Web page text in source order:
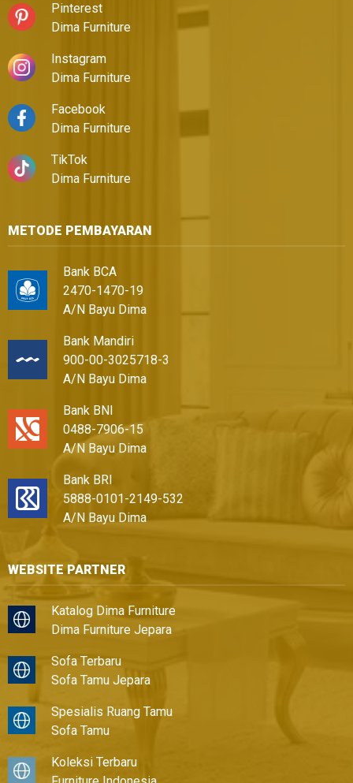
Pinterest
Dima Furniture
Instagram
Dima Furniture
Facebook
Dima Furniture
TikTok
Dima Furniture
METODE PEMBAYARAN
Bank BCA
2470-1470-19
A/N Bayu Dima
Bank Mandiri
900-00-3025718-3
A/N Bayu Dima
Bank BNI
0488-7906-15
A/N Bayu Dima
Bank BRI
5888-0101-2149-532
A/N Bayu Dima
WEBSITE PARTNER
Katalog Dima Furniture
Dima Furniture Jepara
Sofa Terbaru
Sofa Tamu Jepara
Spesialis Ruang Tamu
Sofa Tamu
Koleksi Terbaru